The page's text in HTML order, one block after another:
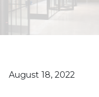
August 18, 2022